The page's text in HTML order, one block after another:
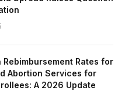
Rates for
Abortion Services for
A 2026 Update